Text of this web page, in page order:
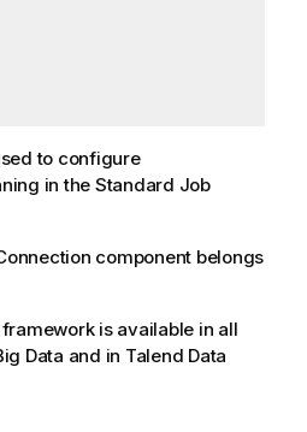
to configure
in the Standard Job
component belongs
is available in all
Data and in Talend Data